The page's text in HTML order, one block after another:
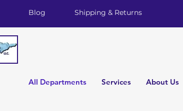
Blog Shipping & Returns
All Departments Services About Us